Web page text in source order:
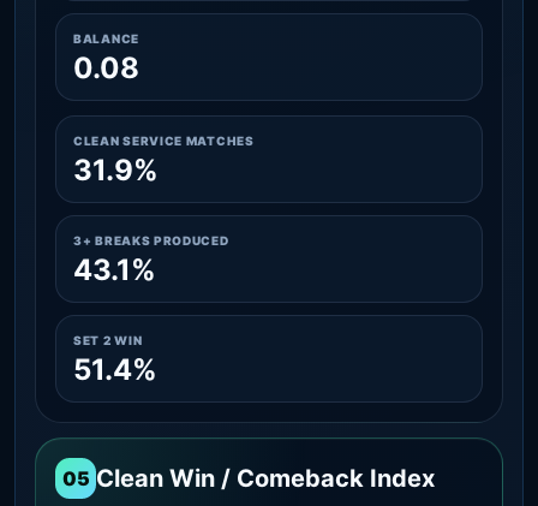
BALANCE
0.08
CLEAN SERVICE MATCHES
31.9%
3+ BREAKS PRODUCED
43.1%
SET 2 WIN
51.4%
05 Clean Win / Comeback Index